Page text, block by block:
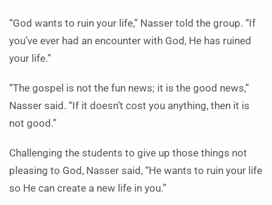
“God wants to ruin your life,” Nasser told the group. “If
you’ve ever had an encounter with God, He has ruined
your life.”
“The gospel is not the fun news; it is the good news,”
Nasser said. “If it doesn’t cost you anything, then it is
not good.”
Challenging the students to give up those things not
pleasing to God, Nasser said, “He wants to ruin your life
so He can create a new life in you.”